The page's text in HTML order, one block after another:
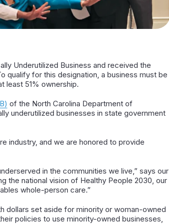
Underutilized Business and received the
qualify for this designation, a business must be
least 51% ownership.
of the North Carolina Department of
underutilized businesses in state government
industry, and we are honored to provide
in the communities we live,” says our
the national vision of Healthy People 2030, our
whole-person care.”
dollars set aside for minority or woman-owned
policies to use minority-owned businesses,